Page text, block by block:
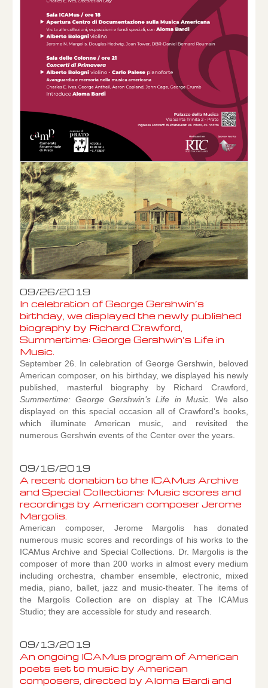
09/26/2019
In celebration of George Gershwin’s
birthday, we displayed the newly published
biography by Richard Crawford,
Summertime: George Gershwin’s Life in
Music.
September 26. In celebration of George Gershwin, beloved
American composer, on his birthday, we displayed his newly
published, masterful biography by Richard Crawford,
Summertime: George Gershwin’s Life in Music. We also
displayed on this special occasion all of Crawford's books,
which illuminate American music, and revisited the
numerous Gershwin events of the Center over the years.
09/16/2019
A recent donation to the ICAMus Archive
and Special Collections: Music scores and
recordings by American composer Jerome
Margolis.
American composer, Jerome Margolis has donated
numerous music scores and recordings of his works to the
ICAMus Archive and Special Collections. Dr. Margolis is the
composer of more than 200 works in almost every medium
including orchestra, chamber ensemble, electronic, mixed
media, piano, ballet, jazz and music-theater. The items of
the Margolis Collection are on display at The ICAMus
Studio; they are accessible for study and research.
09/13/2019
An ongoing ICAMus program of American
poets set to music by American
composers, directed by Aloma Bardi and